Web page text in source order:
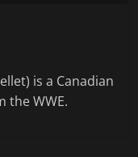
is a Canadian
the WWE.